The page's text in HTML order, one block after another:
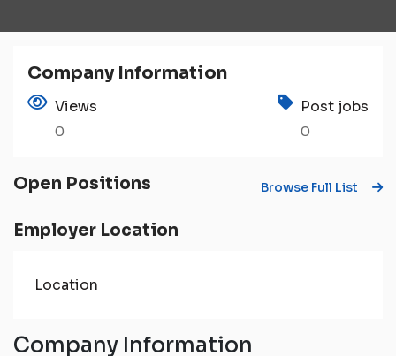
Company Information
Views
0
Post jobs
0
Open Positions Browse Full List
Employer Location
Location
Company Information